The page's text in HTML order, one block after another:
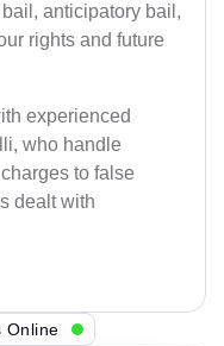
anticipatory bail,
rights and future
experienced
who handle
to false
dealt with
Online